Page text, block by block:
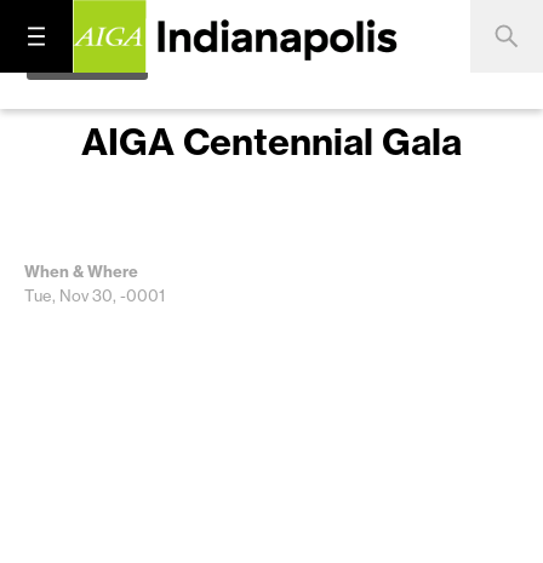
AIGA Centennial Gala
When & Where
Tue, Nov 30, -0001